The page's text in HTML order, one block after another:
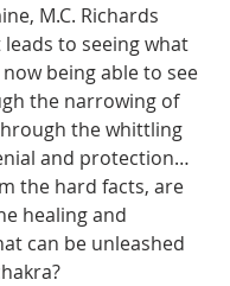
M.C. Richards
to seeing what
being able to see
the narrowing of
the whittling
and protection…
the hard facts, are
healing and
can be unleashed